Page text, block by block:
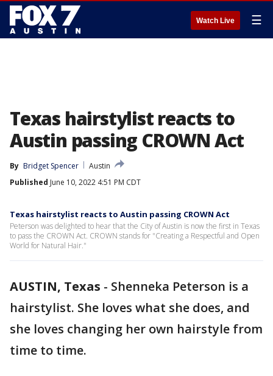
Watch Live ☰
Texas hairstylist reacts to
Austin passing CROWN Act
By Bridget Spencer
Austin
Published June 10, 2022 4:51 PM CDT
Texas hairstylist reacts to Austin passing CROWN Act
Peterson was delighted to hear that the City of Austin is now the first in Texas
to pass the CROWN Act. CROWN stands for "Creating a Respectful and Open
World for Natural Hair."
AUSTIN, Texas - Shenneka Peterson is a
hairstylist. She loves what she does, and
she loves changing her own hairstyle from
time to time.